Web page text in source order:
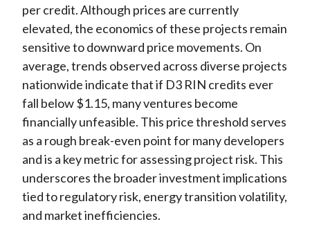
per credit. Although prices are currently
elevated, the economics of these projects remain
sensitive to downward price movements. On
average, trends observed across diverse projects
nationwide indicate that if D3 RIN credits ever
fall below $1.15, many ventures become
financially unfeasible. This price threshold serves
as a rough break-even point for many developers
and is a key metric for assessing project risk. This
underscores the broader investment implications
tied to regulatory risk, energy transition volatility,
and market inefficiencies.